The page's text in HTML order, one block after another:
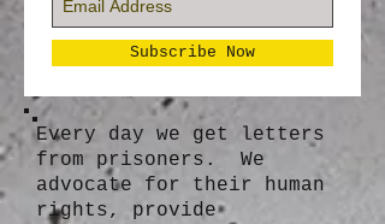
Subscribe Now
Every day we get letters
from prisoners. We
advocate for their human
rights, provide